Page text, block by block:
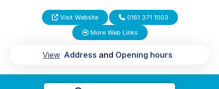
Visit Website 0161 371 1003
More Web Links
Address and Opening hours
View